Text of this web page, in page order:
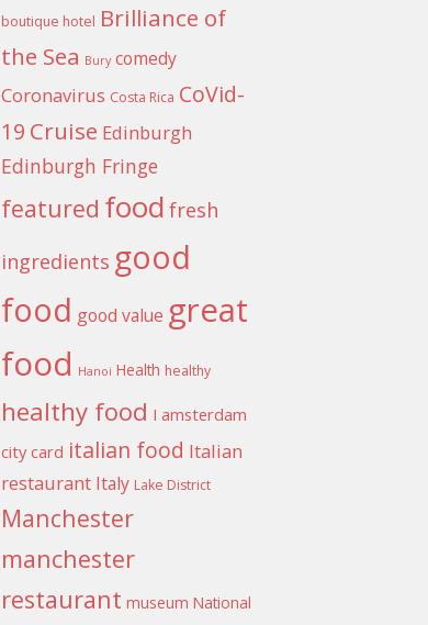
boutique hotel Brilliance of
the Sea Bury comedy
Coronavirus Costa Rica CoVid-
19 Cruise Edinburgh
Edinburgh Fringe
featured food fresh
ingredients good
food good value great
food Hanoi Health healthy
healthy food I amsterdam
city card italian food Italian
restaurant Italy Lake District
Manchester
manchester
restaurant museum National